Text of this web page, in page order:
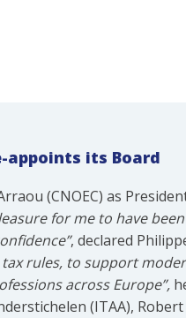
appoints its Board
(CNOEC) as
for me to have
, declared
rules, to support
across Europe”,
(ITAA), Robert